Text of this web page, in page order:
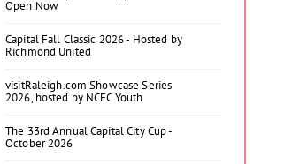
Open Now
Capital Fall Classic 2026 - Hosted by
Richmond United
visitRaleigh.com Showcase Series
2026, hosted by NCFC Youth
The 33rd Annual Capital City Cup -
October 2026